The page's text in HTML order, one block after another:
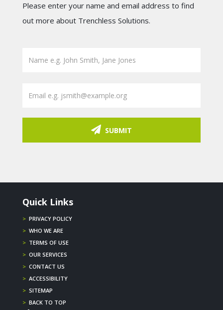
Please enter your name and email address to find
out more about Trenchless Solutions.
SUBMIT
Quick Links
> PRIVACY POLICY
> WHO WE ARE
> TERMS OF USE
> OUR SERVICES
> CONTACT US
> ACCESSIBILITY
> SITEMAP
> BACK TO TOP